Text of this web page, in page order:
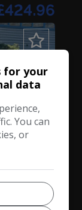
for your
data
You can
or